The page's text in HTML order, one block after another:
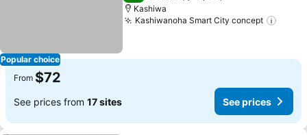
Popular choice
Kashiwa
Kashiwanoha Smart City concept
From $72
See prices from 17 sites See prices